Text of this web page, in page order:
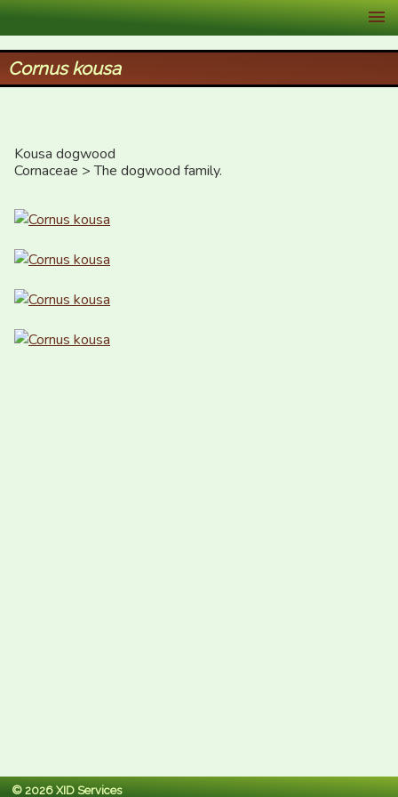
XID Services
Cornus kousa
Kousa dogwood
Cornaceae > The dogwood family.
© 2026 XID Services